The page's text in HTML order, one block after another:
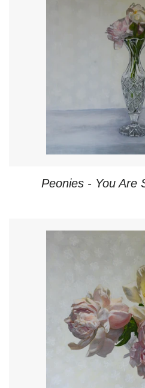
Peonies - You Are